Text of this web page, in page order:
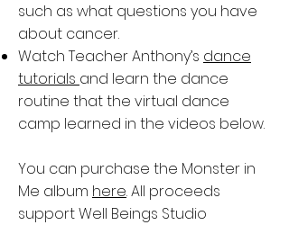
such as what questions you have
about cancer.
Watch Teacher Anthony’s dance
tutorials and learn the dance
routine that the virtual dance
camp learned in the videos below.
You can purchase the Monster in
Me album here. All proceeds
support Well Beings Studio